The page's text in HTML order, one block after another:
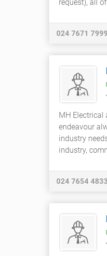
request), all
024 7671 7999
MH Electrical
endeavour
industry
industry,
024 7654 4833